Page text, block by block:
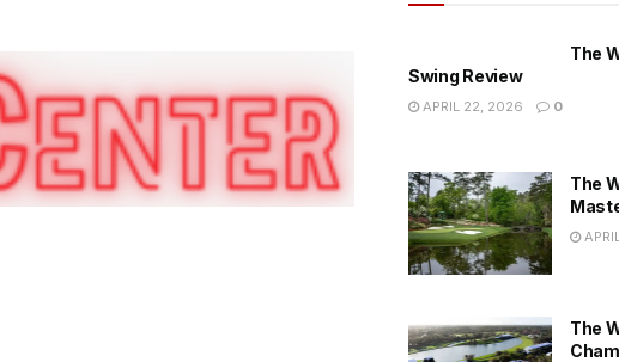
The
Swing Review
APRIL 22, 2026 0
The
The